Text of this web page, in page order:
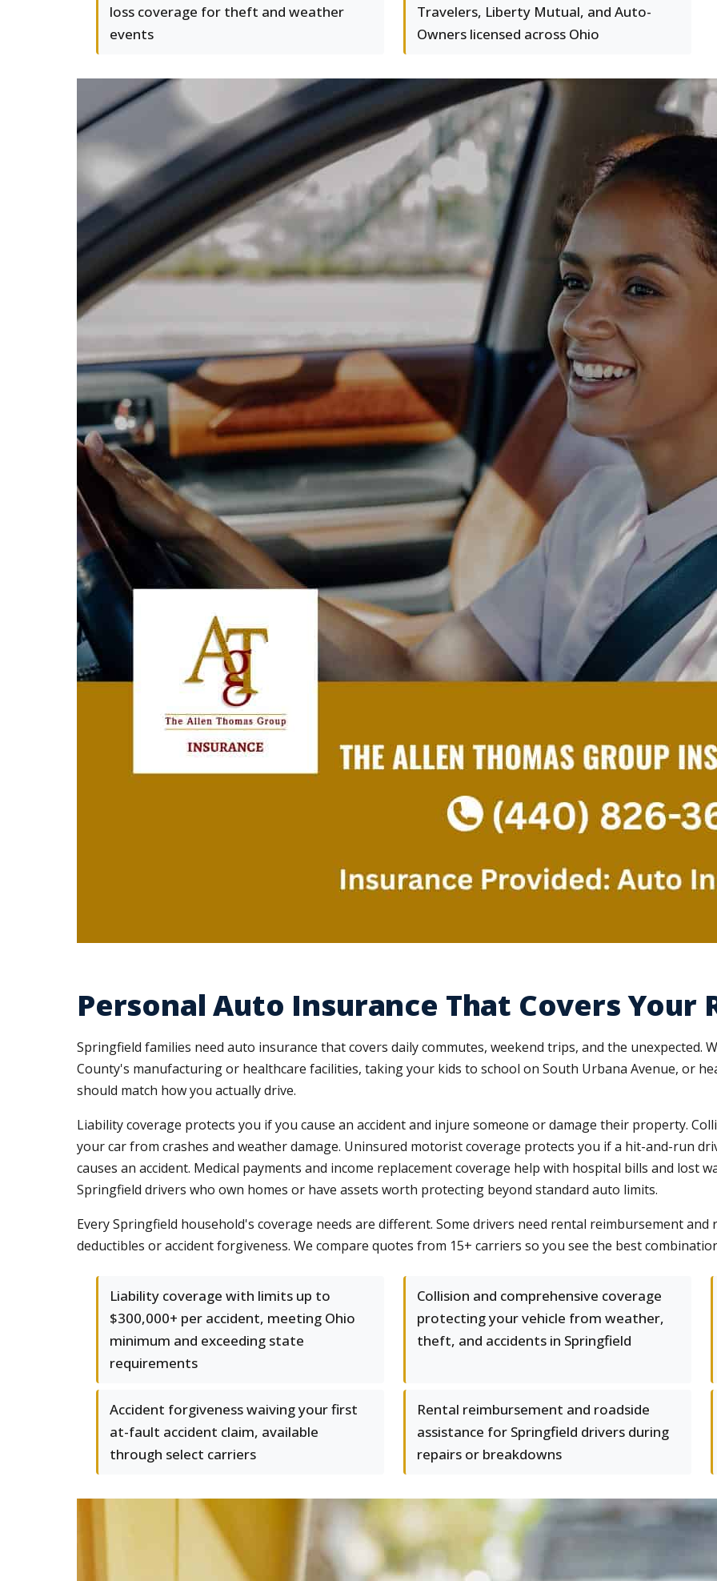
loss coverage for theft and weather
events
Travelers, Liberty Mutual, and Auto-
Owners licensed across Ohio
Personal Auto Insurance That Covers Your
Springfield families need auto insurance that covers daily commutes, weekend trips, and the
County's manufacturing or healthcare facilities, taking your kids to school on South Urbana Avenue, or
should match how you actually drive.
Liability coverage protects you if you cause an accident and injure someone or damage their property.
your car from crashes and weather damage. Uninsured motorist coverage protects you if a hit-and-run
causes an accident. Medical payments and income replacement coverage help with hospital bills and lost
Springfield drivers who own homes or have assets worth protecting beyond standard auto limits.
Every Springfield household's coverage needs are different. Some drivers need rental reimbursement
deductibles or accident forgiveness. We compare quotes from 15+ carriers so you see the best
Liability coverage with limits up to
$300,000+ per accident, meeting Ohio
minimum and exceeding state
requirements
Collision and comprehensive coverage
protecting your vehicle from weather,
theft, and accidents in Springfield
Accident forgiveness waiving your first
at-fault accident claim, available
through select carriers
Rental reimbursement and roadside
assistance for Springfield drivers during
repairs or breakdowns